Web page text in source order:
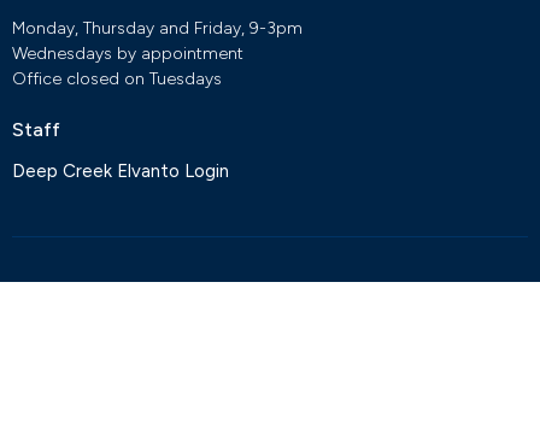
Monday, Thursday and Friday, 9-3pm
Wednesdays by appointment
Office closed on Tuesdays
Staff
Deep Creek Elvanto Login